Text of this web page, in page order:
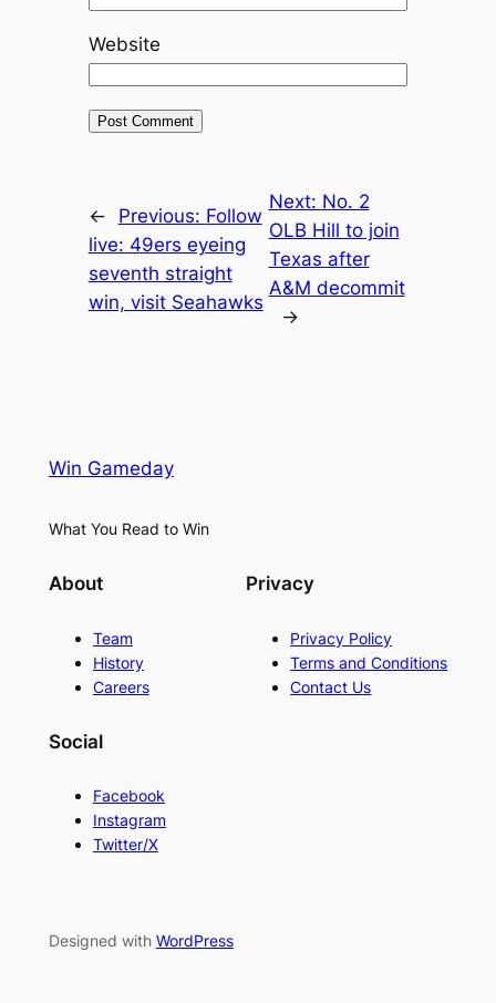
Website
← Previous: Follow
live: 49ers eyeing
seventh straight
win, visit Seahawks
Next: No. 2
OLB Hill to join
Texas after
A&M decommit
→
Win Gameday
What You Read to Win
About
Team
History
Careers
Privacy
Privacy Policy
Terms and Conditions
Contact Us
Social
Facebook
Instagram
Twitter/X
Designed with WordPress